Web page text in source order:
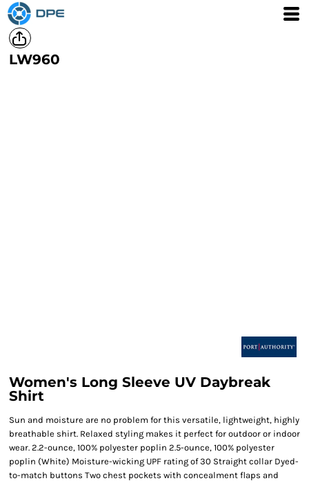
LW960
Women's Long Sleeve UV Daybreak
Shirt
Sun and moisture are no problem for this versatile, lightweight, highly
breathable shirt. Relaxed styling makes it perfect for outdoor or indoor
wear. 2.2-ounce, 100% polyester poplin 2.5-ounce, 100% polyester
poplin (White) Moisture-wicking UPF rating of 30 Straight collar Dyed-
to-match buttons Two chest pockets with concealment flaps and